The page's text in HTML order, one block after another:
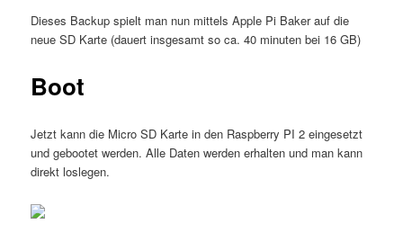
Dieses Backup spielt man nun mittels Apple Pi Baker auf die
neue SD Karte (dauert insgesamt so ca. 40 minuten bei 16 GB)
Boot
Jetzt kann die Micro SD Karte in den Raspberry PI 2 eingesetzt
und gebootet werden. Alle Daten werden erhalten und man kann
direkt loslegen.